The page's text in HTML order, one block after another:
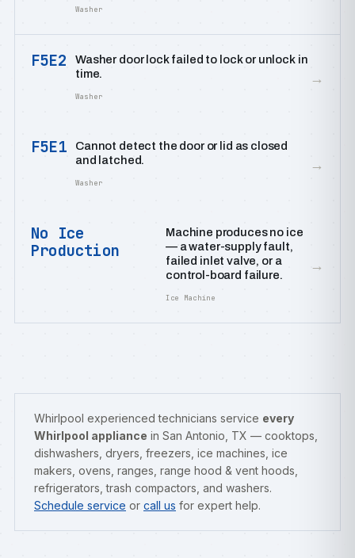
Washer
F5E2
Washer door lock failed to lock or unlock in
time.
Washer
→
F5E1
Cannot detect the door or lid as closed
and latched.
Washer
→
No Ice
Production
Machine produces no ice
— a water-supply fault,
failed inlet valve, or a
control-board failure.
Ice Machine
→
Whirlpool experienced technicians service every
Whirlpool appliance in San Antonio, TX — cooktops,
dishwashers, dryers, freezers, ice machines, ice
makers, ovens, ranges, range hood & vent hoods,
refrigerators, trash compactors, and washers.
Schedule service or call us for expert help.